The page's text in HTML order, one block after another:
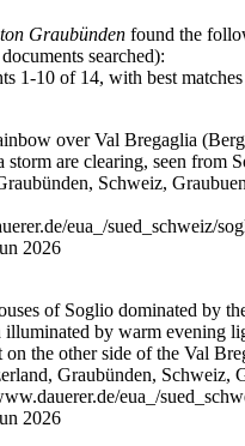
Graubünden found the
searched):
1-10 of 14, with best
over Val Bregaglia
storm are clearing, seen from
Schweiz,
eua_/sued_schweiz/
2026
of Soglio dominated by
illuminated by warm evening
on the other side of the Val
Graubünden, Schweiz,
eua_/
2026